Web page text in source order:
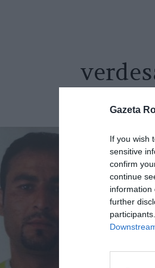
Gazeta
If you wish
sensitive
confirm
continue
information
further